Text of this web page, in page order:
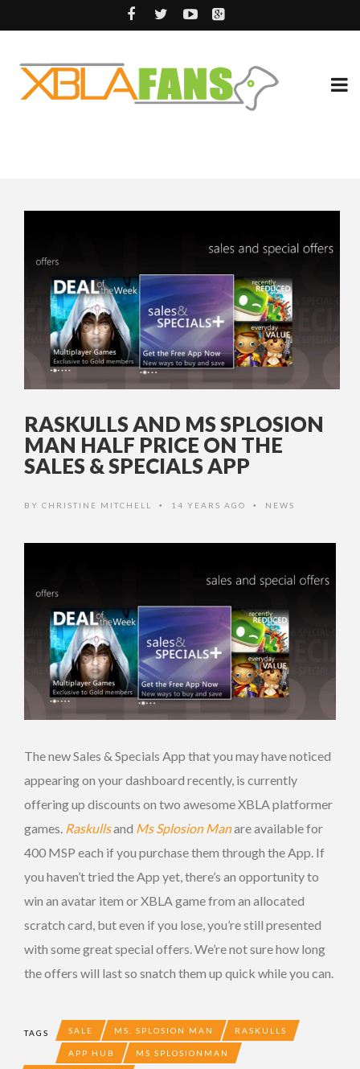
RASKULLS AND MS SPLOSION
MAN HALF PRICE ON THE
SALES & SPECIALS APP
BY CHRISTINE MITCHELL • 14 YEARS AGO • NEWS
The new Sales & Specials App that you may have noticed
appearing on your dashboard recently, is currently
offering up discounts on two awesome XBLA platformer
games. Raskullsand Ms Splosion Manare available for
400 MSP each if you purchase them through the App. If
you haven’t tried the App yet, there’s an opportunity to
win an avatar item or XBLA game from an allocated
scratch card, but even if you lose, you’re still presented
with some great special offers. We’re not sure how long
the offers will last so snatch them up quick while you can.
TAGS SALE MS. SPLOSION MAN RASKULLS
APP HUB MS SPLOSIONMAN